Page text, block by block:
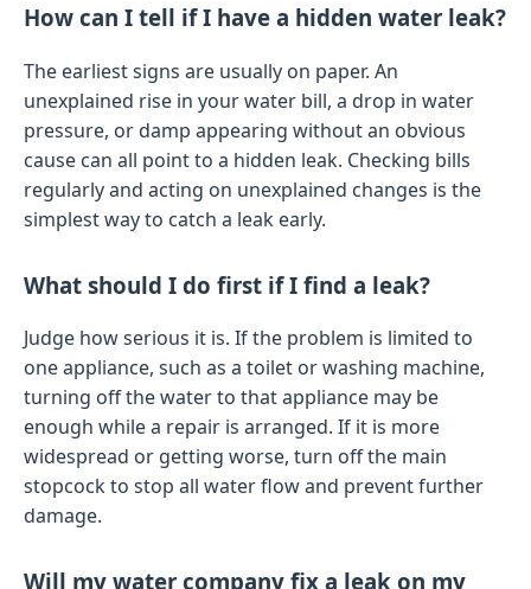
How can I tell if I have a hidden water leak?
The earliest signs are usually on paper. An
unexplained rise in your water bill, a drop in water
pressure, or damp appearing without an obvious
cause can all point to a hidden leak. Checking bills
regularly and acting on unexplained changes is the
simplest way to catch a leak early.
What should I do first if I find a leak?
Judge how serious it is. If the problem is limited to
one appliance, such as a toilet or washing machine,
turning off the water to that appliance may be
enough while a repair is arranged. If it is more
widespread or getting worse, turn off the main
stopcock to stop all water flow and prevent further
damage.
Will my water company fix a leak on my